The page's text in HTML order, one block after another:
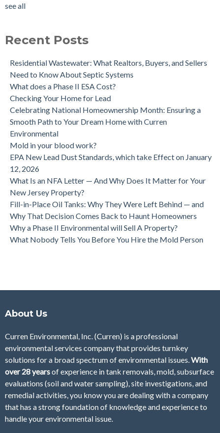
Buying a house with an underground oil tank (UST) an as is
Is a Tank Sweep (tank scan) necessary?
see all
see all
Recent Posts
Residential Wastewater: What Realtors, Buyers, and Sellers
Need to Know About Septic Systems
What does a Phase II ESA Cost?
Checking Your Home for Lead
Celebrating National Homeownership Month: Ensuring a
Smooth Path to Your Dream Home with Curren
Environmental
Mold in your blood work?
EPA New Lead Dust Standards, which take Effect on January
12, 2026
What Is an NFA Letter — And Why Does It Matter for Your
New Jersey Property?
Fill-in-Place Oil Tanks: Why They Were Left Behind — and
Why That Decision Comes Back to Haunt Homeowners
Why a Phase II Environmental will Sell A Property?
What Nobody Tells You Before You Hire the Mold Person
About Us
Curren Environmental, Inc. (Curren) is a professional
environmental services company that provides turnkey
solutions for a broad spectrum of environmental issues.With
over 28yearsofexperience in tank removals, mold, subsurface
evaluations (soil and water sampling), site investigations, and
remedial activities, you know you are dealing with a company
that has a strong foundation of knowledge and experience to
handle your environmental issue.